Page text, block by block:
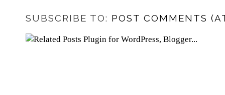
SUBSCRIBE TO: POST COMMENTS